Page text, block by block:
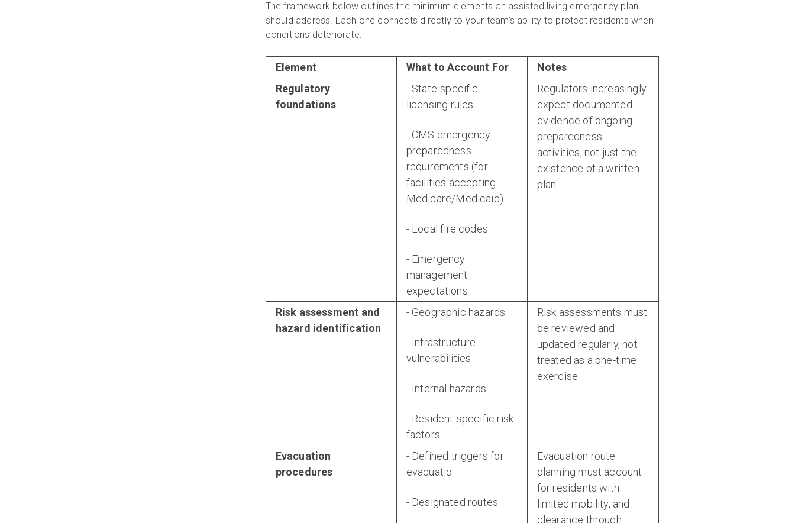
The framework below outlines the minimum elements an assisted living emergency plan
should address. Each one connects directly to your team's ability to protect residents when
conditions deteriorate.
Element What to Account For
Notes
Regulatory
foundations
- State-specific
licensing rules
- CMS emergency
preparedness
requirements (for
facilities accepting
Medicare/Medicaid)
- Local fire codes
- Emergency
management
expectations
Regulators increasingly
expect documented
evidence of ongoing
preparedness
activities, not just the
existence of a written
plan.
Risk assessment and
hazard identification
- Geographic hazards
- Infrastructure
vulnerabilities
- Internal hazards
- Resident-specific risk
factors
Risk assessments must
be reviewed and
updated regularly, not
treated as a one-time
exercise.
Evacuation
procedures
- Defined triggers for
evacuatio
- Designated routes
Evacuation route
planning must account
for residents with
limited mobility, and
clearance through